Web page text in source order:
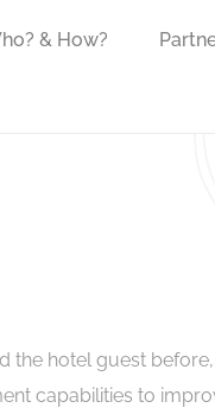
& How?
the hotelguest
capabilities to